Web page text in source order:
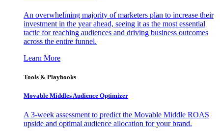
An overwhelming majority of marketers plan to increase their
investment in the year ahead, seeing it as the most essential
tactic for reaching audiences and driving business outcomes
across the entire funnel.
Learn More
Tools & Playbooks
Movable Middles Audience Optimizer
A 3-week assessment to predict the Movable Middle ROAS
upside and optimal audience allocation for your brand.